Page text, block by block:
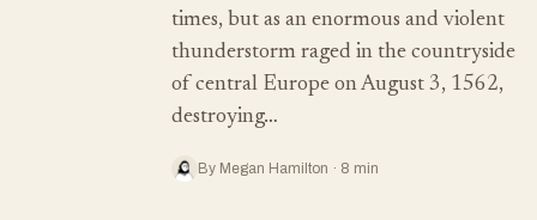
times, but as an enormous and violent
thunderstorm raged in the countryside
of central Europe on August 3, 1562,
destroying…
By Megan Hamilton · 8 min